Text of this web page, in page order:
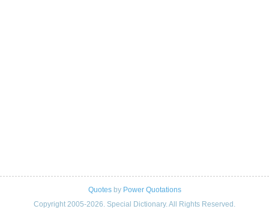
Quotesby Power Quotations
Copyright 2005-2026. Special Dictionary. All Rights Reserved.